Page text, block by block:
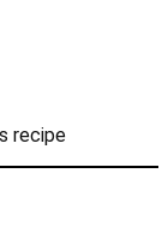
recipe